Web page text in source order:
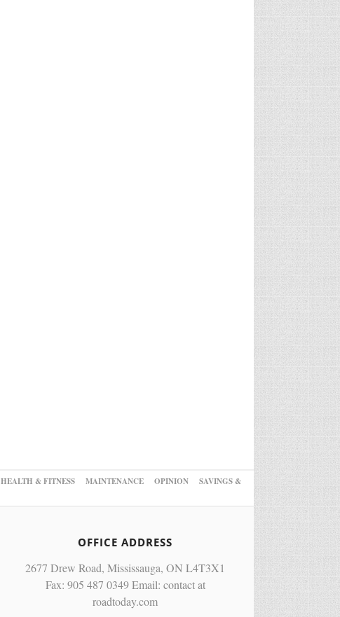
HEALTH & FITNESS MAINTENANCE OPINION
SAVINGS &
OFFICE ADDRESS
2677 Drew Road, Mississauga, ON L4T3X1
Fax: 905 487 0349 Email: contact at
roadtoday.com